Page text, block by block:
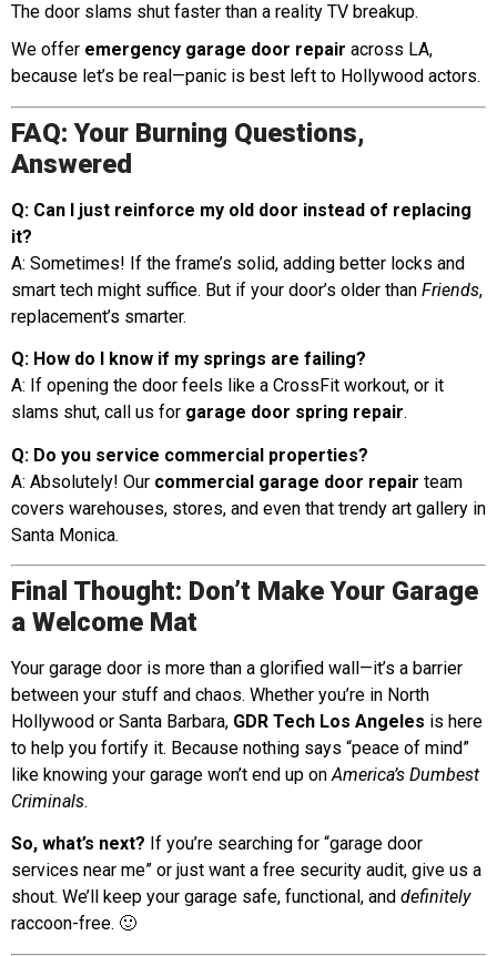
The door slams shut faster than a reality TV breakup.
We offer emergency garage door repair across LA,
because let’s be real—panic is best left to Hollywood actors.
FAQ: Your Burning Questions,
Answered
Q: Can I just reinforce my old door instead of replacing
it?
A: Sometimes! If the frame’s solid, adding better locks and
smart tech might suffice. But if your door’s older than Friends,
replacement’s smarter.
Q: How do I know if my springs are failing?
A: If opening the door feels like a CrossFit workout, or it
slams shut, call us for garage door spring repair.
Q: Do you service commercial properties?
A: Absolutely! Our commercial garage door repair team
covers warehouses, stores, and even that trendy art gallery in
Santa Monica.
Final Thought: Don’t Make Your Garage
a Welcome Mat
Your garage door is more than a glorified wall—it’s a barrier
between your stuff and chaos. Whether you’re in North
Hollywood or Santa Barbara, GDR Tech Los Angeles is here
to help you fortify it. Because nothing says “peace of mind”
like knowing your garage won’t end up onAmerica’s Dumbest
Criminals.
So, what’s next? If you’re searching for “garage door
services near me” or just want a free security audit, give us a
shout. We’ll keep your garage safe, functional, and definitely
raccoon-free. 🙂